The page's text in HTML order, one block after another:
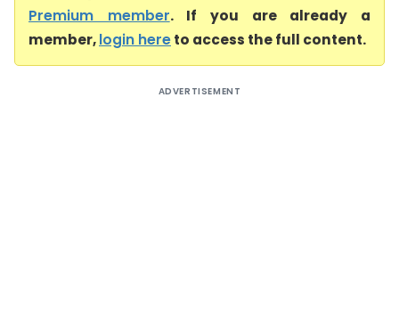
Premium member. If you are already a
member,login hereto access the full content.
ADVERTISEMENT